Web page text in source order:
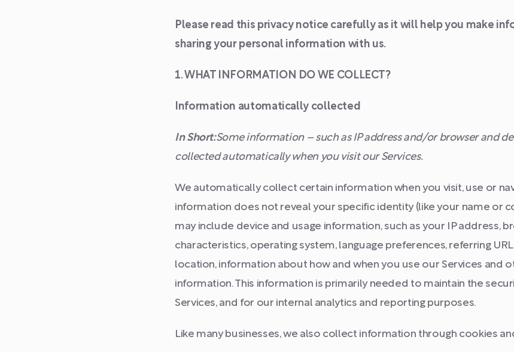
Please read this privacy notice carefully as it will help you make
sharing your personal information with us.
1. WHAT INFORMATION DO WE COLLECT?
Information automatically collected
In Short:Some information – such as IP address and/or browser and
collected automatically when you visit our Services.
We automatically collect certain information when you visit, use or
information does not reveal your specific identity (like your name or
may include device and usage information, such as your IP address,
characteristics, operating system, language preferences, referring
location, information about how and when you use our Services and
information. This information is primarily needed to maintain the
Services, and for our internal analytics and reporting purposes.
Like many businesses, we also collect information through cookies